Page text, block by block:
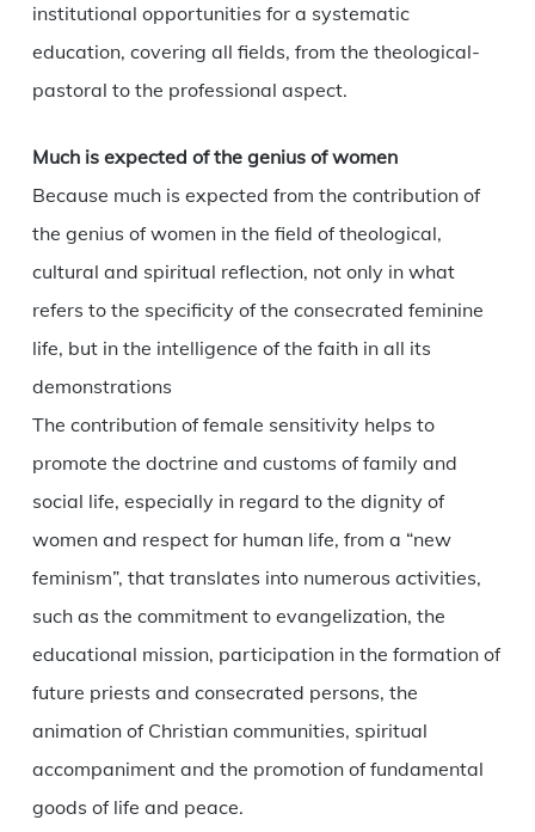
institutional opportunities for a systematic
education, covering all fields, from the theological-
pastoral to the professional aspect.
Much is expected of the genius of women
Because much is expected from the contribution of
the genius of women in the field of theological,
cultural and spiritual reflection, not only in what
refers to the specificity of the consecrated feminine
life, but in the intelligence of the faith in all its
demonstrations
The contribution of female sensitivity helps to
promote the doctrine and customs of family and
social life, especially in regard to the dignity of
women and respect for human life, from a “new
feminism”, that translates into numerous activities,
such as the commitment to evangelization, the
educational mission, participation in the formation of
future priests and consecrated persons, the
animation of Christian communities, spiritual
accompaniment and the promotion of fundamental
goods of life and peace.